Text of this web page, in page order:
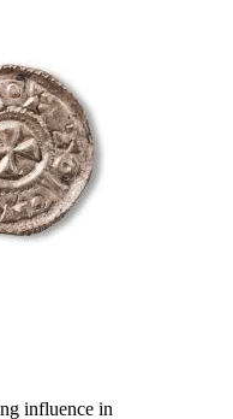
influence in